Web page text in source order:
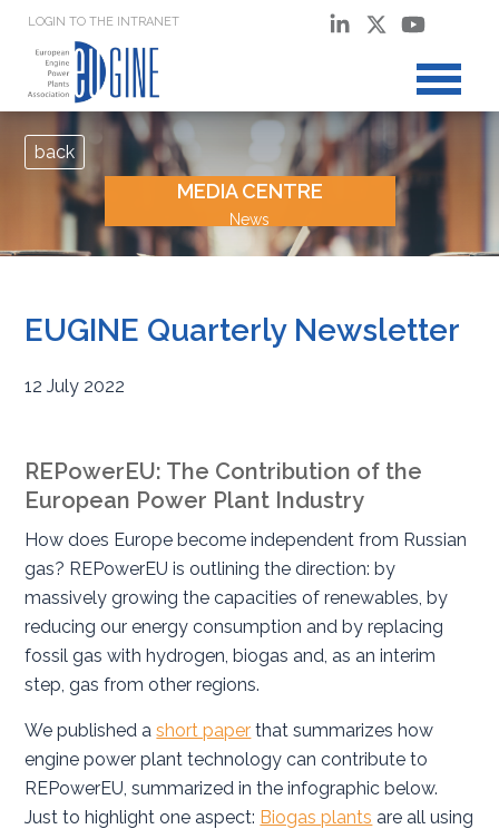
LOGIN TO THE INTRANET
MEDIA CENTRE
News
back
EUGINE Quarterly Newsletter
12 July 2022
REPowerEU: The Contribution of the
European Power Plant Industry
How does Europe become independent from Russian
gas? REPowerEU is outlining the direction: by
massively growing the capacities of renewables, by
reducing our energy consumption and by replacing
fossil gas with hydrogen, biogas and, as an interim
step, gas from other regions.
We published ashort paper that summarizes how
engine power plant technology can contribute to
REPowerEU, summarized in the infographic below.
Just to highlight one aspect: Biogas plants are all using